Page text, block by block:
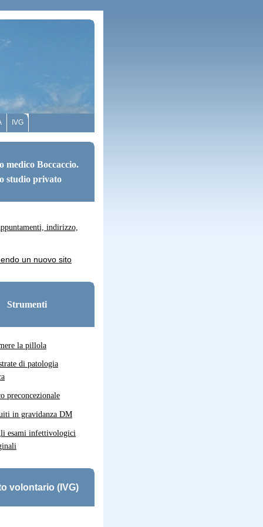
IVG
medico Boccaccio.
studio privato
indirizzo,
un nuovo sito
Strumenti
la pillola
di patologia
preconcezionale
in gravidanza DM
esami infettivologici
volontario (IVG)